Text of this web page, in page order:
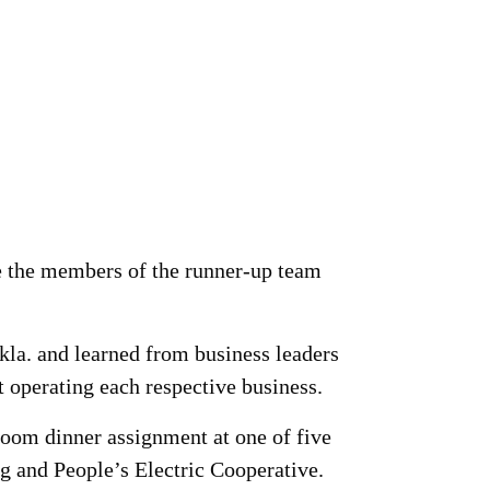
members of the runner-up team
and learned from business leaders
each respective business.
dinner assignment at one of five
People’s Electric Cooperative.